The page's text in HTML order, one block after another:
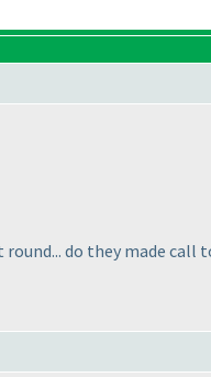
do they made call